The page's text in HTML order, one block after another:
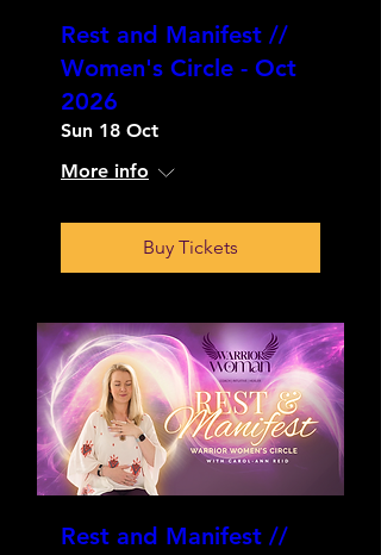
Rest and Manifest //
Women's Circle - Oct
2026
Sun 18 Oct
More info
Buy Tickets
Rest and Manifest //